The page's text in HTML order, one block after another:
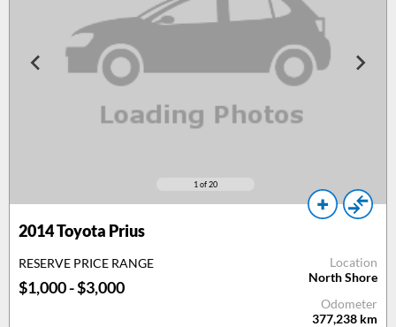
1 of 20
2014Toyota Prius
RESERVE PRICE RANGE
$1,000 - $3,000
Location
North Shore
Odometer
377,238 km